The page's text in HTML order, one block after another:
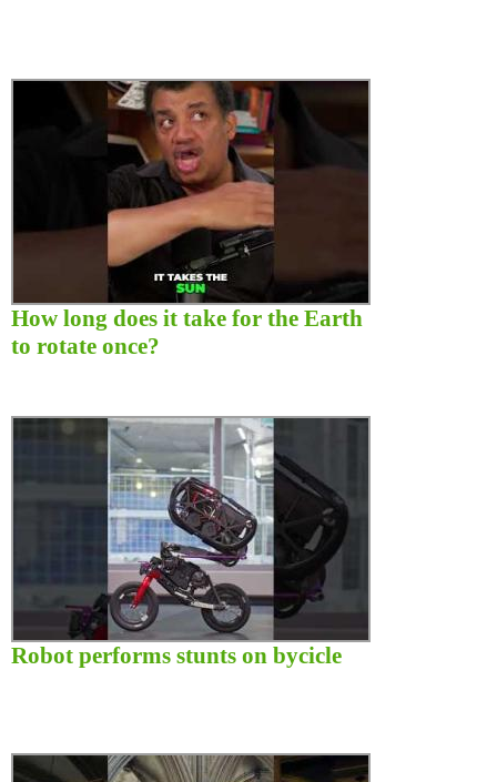
How long does it take for the Earth
to rotate once?
Robot performs stunts on bycicle